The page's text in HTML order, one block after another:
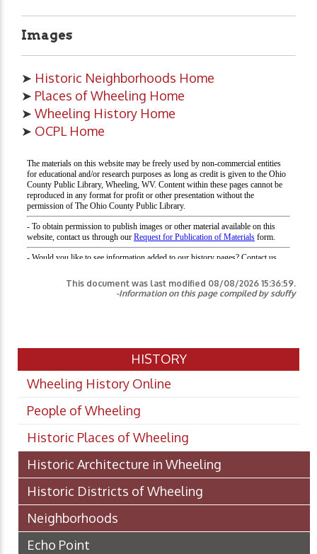
Images
➤ Historic Neighborhoods Home
➤ Places of Wheeling Home
➤ Wheeling History Home
➤ OCPL Home
This document was last modified 08/08/2026 15:36:59.
-Information on this page compiled by sduffy
HISTORY
Wheeling History Online
People of Wheeling
Historic Places of Wheeling
Historic Architecture in Wheeling
Historic Districts of Wheeling
Neighborhoods
Echo Point